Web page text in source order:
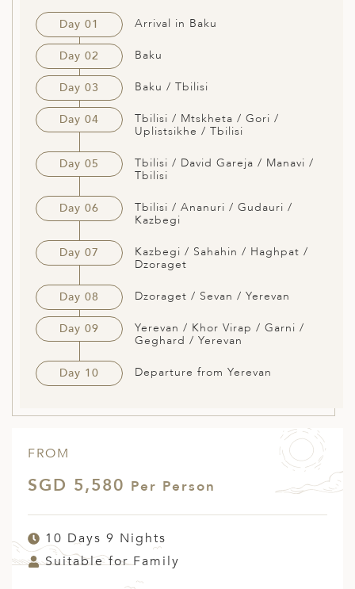
Day 01 Arrival in Baku
Day 02 Baku
Day 03 Baku / Tbilisi
Day 04
Tbilisi / Mtskheta / Gori /
Uplistsikhe / Tbilisi
Day 05
Tbilisi / David Gareja / Manavi /
Tbilisi
Day 06
Tbilisi / Ananuri / Gudauri /
Kazbegi
Day 07
Kazbegi / Sahahin / Haghpat /
Dzoraget
Day 08 Dzoraget / Sevan / Yerevan
Day 09
Yerevan / Khor Virap / Garni /
Geghard / Yerevan
Day 10 Departure from Yerevan
FROM
SGD 5,580 Per Person
10 Days 9 Nights
Suitable for Family